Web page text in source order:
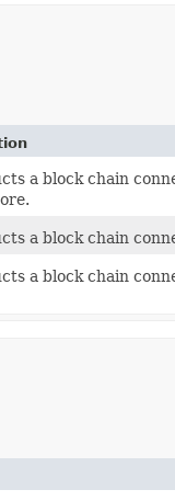
a block chain
a block chain
a block chain